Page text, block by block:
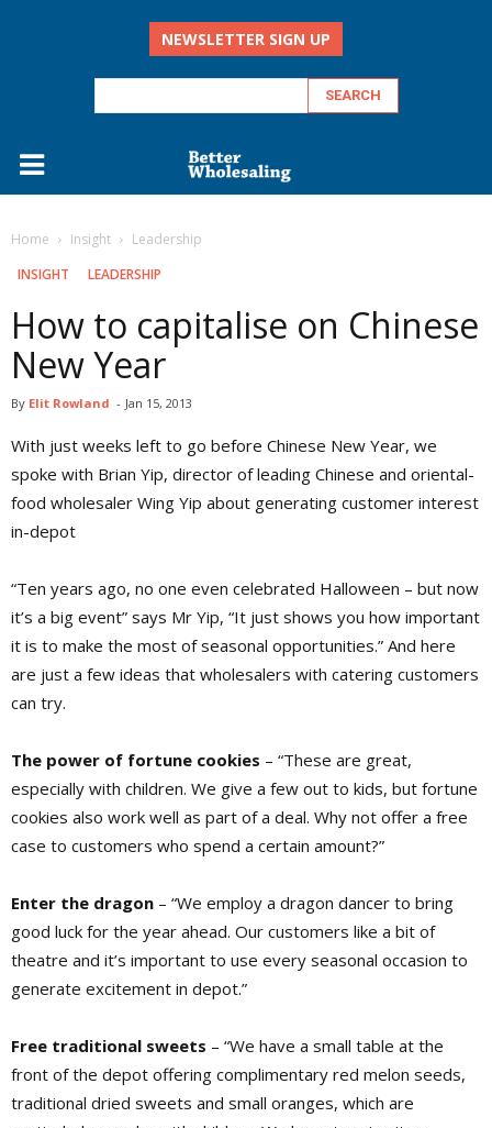
NEWSLETTER SIGN UP
Home Insight
Leadership
INSIGHT
LEADERSHIP
How to capitalise on Chinese
New Year
By Elit Rowland - Jan 15, 2013
With just weeks left to go before Chinese New Year, we
spoke with Brian Yip, director of leading Chinese and oriental-
food wholesaler Wing Yip about generating customer interest
in-depot
“Ten years ago, no one even celebrated Halloween – but now
it’s a big event” says Mr Yip, “It just shows you how important
it is to make the most of seasonal opportunities.” And here
are just a few ideas that wholesalers with catering customers
can try.
The power of fortune cookies – “These are great,
especially with children. We give a few out to kids, but fortune
cookies also work well as part of a deal. Why not offer a free
case to customers who spend a certain amount?”
Enter the dragon – “We employ a dragon dancer to bring
good luck for the year ahead. Our customers like a bit of
theatre and it’s important to use every seasonal occasion to
generate excitement in depot.”
Free traditional sweets – “We have a small table at the
front of the depot offering complimentary red melon seeds,
traditional dried sweets and small oranges, which are